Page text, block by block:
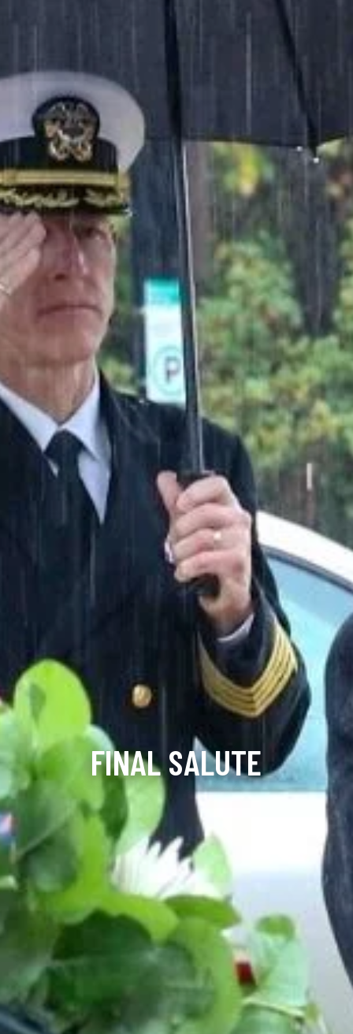
FINAL SALUTE